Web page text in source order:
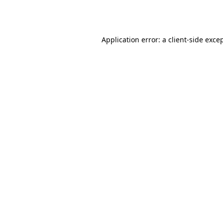
Application error: a client-side